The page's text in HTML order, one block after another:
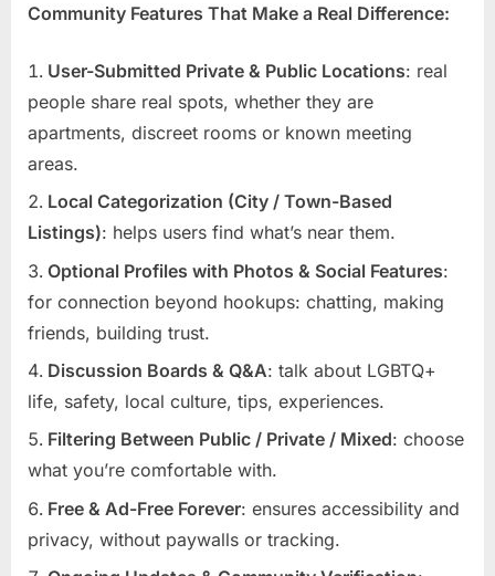
Community Features That Make a Real Difference:
User-Submitted Private & Public Locations: real
people share real spots, whether they are
apartments, discreet rooms or known meeting
areas.
Local Categorization (City / Town-Based
Listings): helps users find what’s near them.
Optional Profiles with Photos & Social Features:
for connection beyond hookups: chatting, making
friends, building trust.
Discussion Boards & Q&A: talk about LGBTQ+
life, safety, local culture, tips, experiences.
Filtering Between Public / Private / Mixed: choose
what you’re comfortable with.
Free & Ad-Free Forever: ensures accessibility and
privacy, without paywalls or tracking.